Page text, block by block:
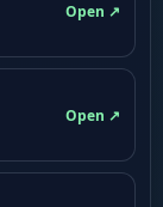
Open ↗
Open ↗